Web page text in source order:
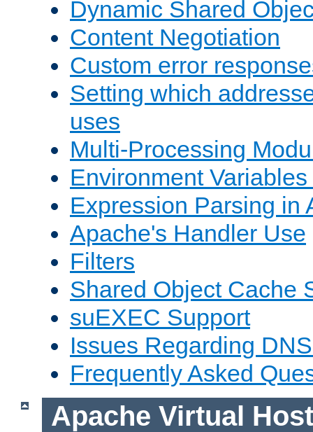
Dynamic Shared
Content Negotiation
Custom error
Setting which
uses
Multi-Processing
Environment
Expression Parsing in
Apache's Handler Use
Filters
Shared Object Cache
suEXEC Support
Issues Regarding
Frequently Asked
Apache Virtual